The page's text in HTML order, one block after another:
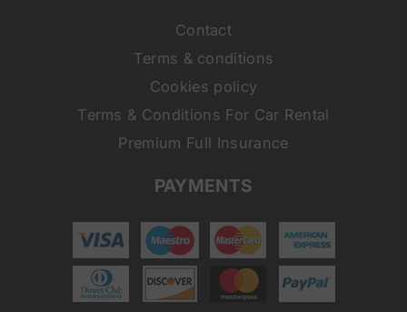
Contact
Terms & conditions
Cookies policy
Terms & Conditions For Car Rental
Premium Full Insurance
PAYMENTS